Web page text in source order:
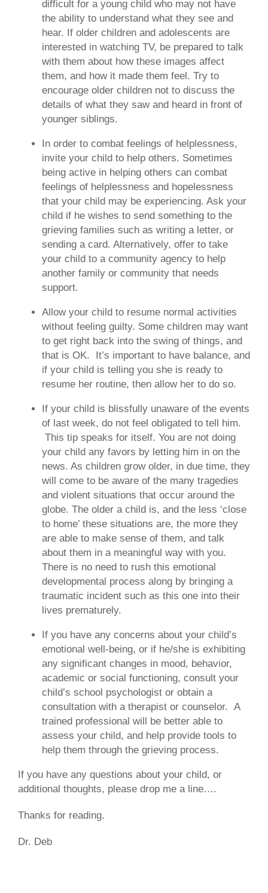
difficult for a young child who may not have
the ability to understand what they see and
hear. If older children and adolescents are
interested in watching TV, be prepared to talk
with them about how these images affect
them, and how it made them feel. Try to
encourage older children not to discuss the
details of what they saw and heard in front of
younger siblings.
In order to combat feelings of helplessness,
invite your child to help others. Sometimes
being active in helping others can combat
feelings of helplessness and hopelessness
that your child may be experiencing. Ask your
child if he wishes to send something to the
grieving families such as writing a letter, or
sending a card. Alternatively, offer to take
your child to a community agency to help
another family or community that needs
support.
Allow your child to resume normal activities
without feeling guilty. Some children may want
to get right back into the swing of things, and
that is OK. It’s important to have balance, and
if your child is telling you she is ready to
resume her routine, then allow her to do so.
If your child is blissfully unaware of the events
of last week, do not feel obligated to tell him.
This tip speaks for itself. You are not doing
your child any favors by letting him in on the
news. As children grow older, in due time, they
will come to be aware of the many tragedies
and violent situations that occur around the
globe. The older a child is, and the less ‘close
to home’ these situations are, the more they
are able to make sense of them, and talk
about them in a meaningful way with you.
There is no need to rush this emotional
developmental process along by bringing a
traumatic incident such as this one into their
lives prematurely.
If you have any concerns about your child’s
emotional well-being, or if he/she is exhibiting
any significant changes in mood, behavior,
academic or social functioning, consult your
child’s school psychologist or obtain a
consultation with a therapist or counselor. A
trained professional will be better able to
assess your child, and help provide tools to
help them through the grieving process.
If you have any questions about your child, or
additional thoughts, please drop me a line….
Thanks for reading.
Dr. Deb